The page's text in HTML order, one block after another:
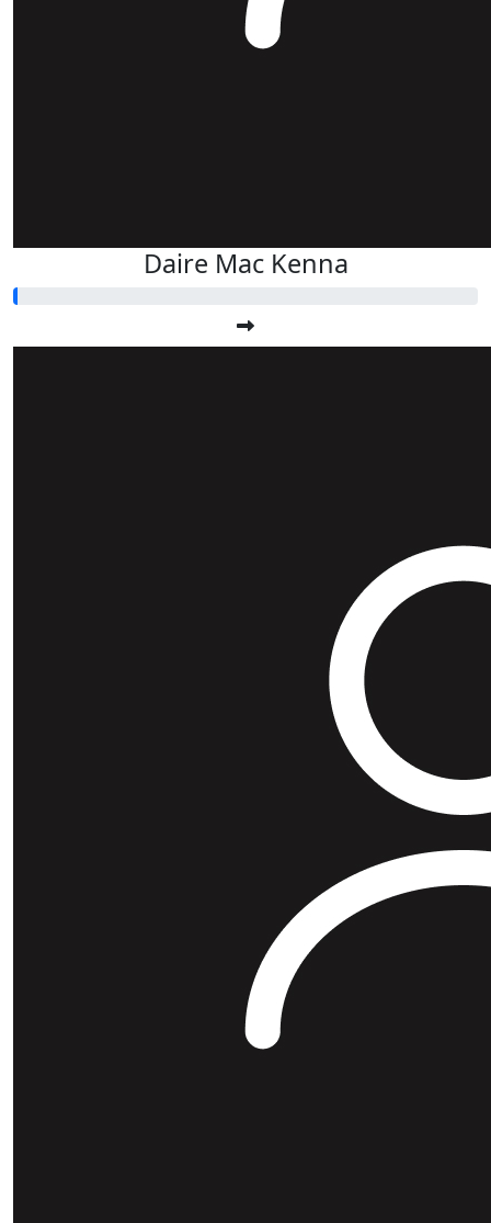
Daire Mac Kenna